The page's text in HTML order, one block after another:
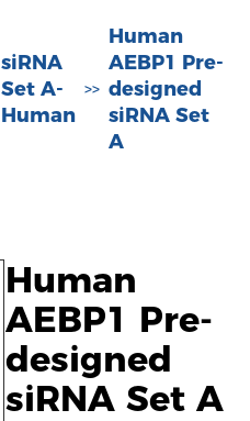
siRNA
Set A-
Human
>>
Human
AEBP1 Pre-
designed
siRNA Set
A
Human
AEBP1 Pre-
designed
siRNA Set A